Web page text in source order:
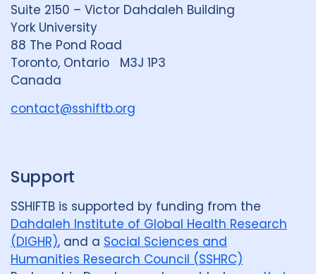
i
n
G
r
o
u
y
e
Suite 2150 – Victor Dahdaleh Building
York University
88 The Pond Road
Toronto, Ontario M3J 1P3
Canada
contact@sshiftb.org
Support
SSHIFTB is supported by funding from the
Dahdaleh Institute of Global Health Research
(DIGHR), and a Social Sciences and
Humanities Research Council (SSHRC)